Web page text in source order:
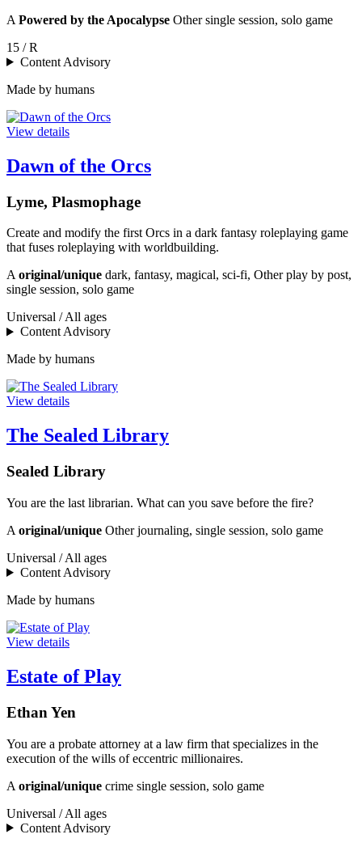
A Powered by the Apocalypse Other single session, solo game
15 / R
Content Advisory
Made by humans
View details
Dawn of the Orcs
Lyme, Plasmophage
Create and modify the first Orcs in a dark fantasy roleplaying game
that fuses roleplaying with worldbuilding.
Aoriginal/unique dark, fantasy, magical, sci-fi, Other play by post,
single session, solo game
Universal / All ages
Content Advisory
Made by humans
View details
The Sealed Library
Sealed Library
You are the last librarian. What can you save before the fire?
A original/unique Other journaling, single session, solo game
Universal / All ages
Content Advisory
Made by humans
View details
Estate of Play
Ethan Yen
You are a probate attorney at a law firm that specializes in the
execution of the wills of eccentric millionaires.
A original/unique crime single session, solo game
Universal / All ages
Content Advisory